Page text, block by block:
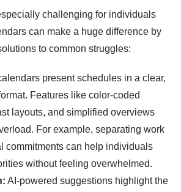
challenging for individuals
can make a huge difference by
to common struggles:
present schedules in a clear,
Features like color-coded
layouts, and simplified overviews
For example, separating work
commitments can help individuals
without feeling overwhelmed.
AI-powered suggestions highlight the